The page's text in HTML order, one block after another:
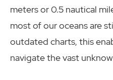
meters or 0.5 nautical
most of our oceans are
outdated charts, this
navigate the vast